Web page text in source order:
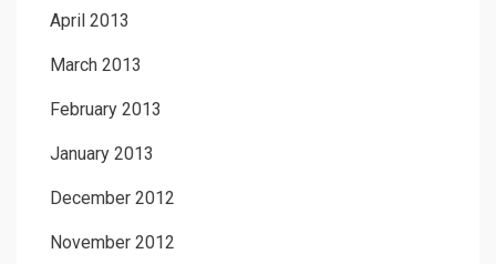
April 2013
March 2013
February 2013
January 2013
December 2012
November 2012